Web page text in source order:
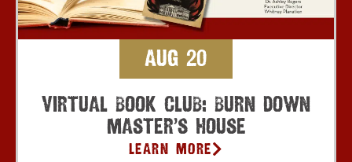
Aug 20
Virtual Book Club: Burn Down
Master’s House
Learn More